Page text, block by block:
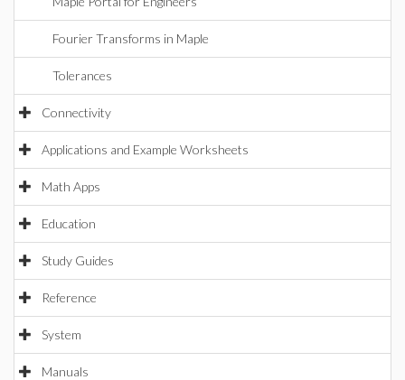
Fourier Transforms in Maple
Tolerances
Connectivity
Applications and Example Worksheets
Math Apps
Education
Study Guides
Reference
System
Manuals